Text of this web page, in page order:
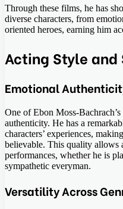
Through these films, he has
diverse characters, from
oriented heroes, earning him
Acting Style and
Emotional
One of Ebon Moss-
authenticity. He has a
characters’ experiences,
believable. This quality allows
performances, whether he is
sympathetic everyman.
Versatility Across